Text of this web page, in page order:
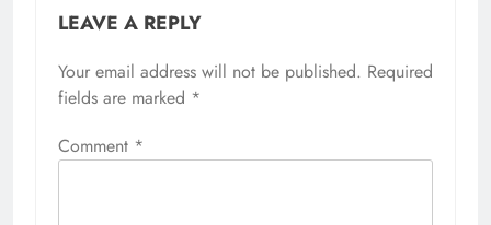
LEAVE A REPLY
Your email address will not be published. Required
fields are marked *
Comment *